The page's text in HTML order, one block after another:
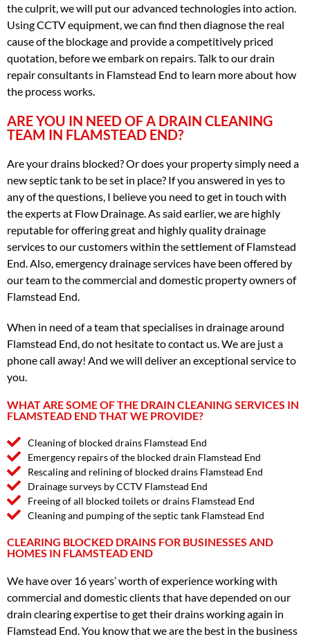
the culprit, we will put our advanced technologies into action.
Using CCTV equipment, we can find then diagnose the real
cause of the blockage and provide a competitively priced
quotation, before we embark on repairs. Talk to our drain
repair consultants in Flamstead End to learn more about how
the process works.
ARE YOU IN NEED OF A DRAIN CLEANING
TEAM IN FLAMSTEAD END?
Are your drains blocked? Or does your property simply need a
new septic tank to be set in place? If you answered in yes to
any of the questions, I believe you need to get in touch with
the experts at Flow Drainage. As said earlier, we are highly
reputable for offering great and highly quality drainage
services to our customers within the settlement of Flamstead
End. Also, emergency drainage services have been offered by
our team to the commercial and domestic property owners of
Flamstead End.
When in need of a team that specialises in drainage around
Flamstead End, do not hesitate to contact us. We are just a
phone call away! And we will deliver an exceptional service to
you.
WHAT ARE SOME OF THE DRAIN CLEANING SERVICES IN
FLAMSTEAD END THAT WE PROVIDE?
Cleaning of blocked drains Flamstead End
Emergency repairs of the blocked drain Flamstead End
Rescaling and relining of blocked drains Flamstead End
Drainage surveys by CCTV Flamstead End
Freeing of all blocked toilets or drains Flamstead End
Cleaning and pumping of the septic tank Flamstead End
CLEARING BLOCKED DRAINS FOR BUSINESSES AND
HOMES IN FLAMSTEAD END
We have over 16 years’ worth of experience working with
commercial and domestic clients that have depended on our
drain clearing expertise to get their drains working again in
Flamstead End. You know that we are the best in the business